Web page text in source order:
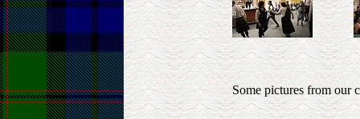
Some pictures from our